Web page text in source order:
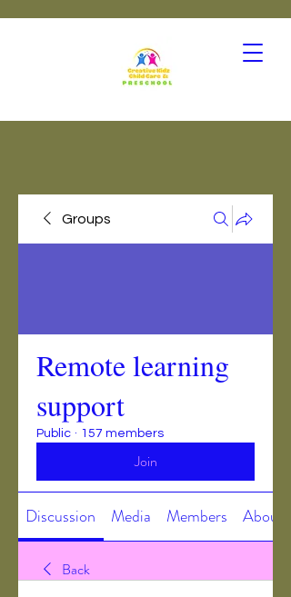
Groups
Remote learning
support
Public · 157 members
Join
Discussion Media Members About
Back